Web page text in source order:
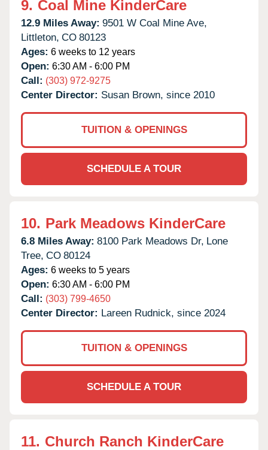
9. Coal Mine KinderCare
12.9 Miles Away: 9501 W Coal Mine Ave,
Littleton, CO 80123
Ages: 6 weeks to 12 years
Open: 6:30 AM - 6:00 PM
Call: (303) 972-9275
Center Director: Susan Brown, since 2010
TUITION & OPENINGS
SCHEDULE A TOUR
10. Park Meadows KinderCare
6.8 Miles Away: 8100 Park Meadows Dr, Lone
Tree, CO 80124
Ages: 6 weeks to 5 years
Open: 6:30 AM - 6:00 PM
Call: (303) 799-4650
Center Director: Lareen Rudnick, since 2024
TUITION & OPENINGS
SCHEDULE A TOUR
11. Church Ranch KinderCare